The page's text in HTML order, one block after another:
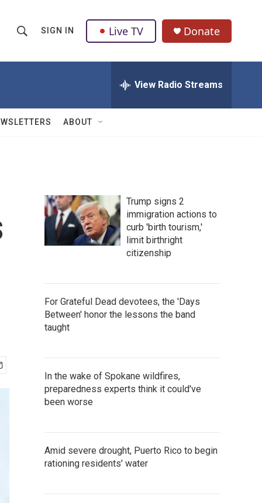
h
w
Q
u
SIGN IN Live TV Donate
View Radio Streams
ABOUT
Trump signs 2
immigration actions to
curb 'birth tourism,'
limit birthright
citizenship
For Grateful Dead devotees, the 'Days
Between' honor the lessons the band
taught
In the wake of Spokane wildfires,
preparedness experts think it could've
been worse
Amid severe drought, Puerto Rico to begin
rationing residents' water